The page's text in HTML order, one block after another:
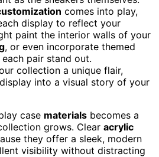
comes into play,
display to reflect your
paint the interior walls of your
, or even incorporate themed
pair stand out.
collection a unique flair,
into a visual story of your
case materials becomes a
grows. Clear acrylic
they offer a sleek, modern
visibility without distracting